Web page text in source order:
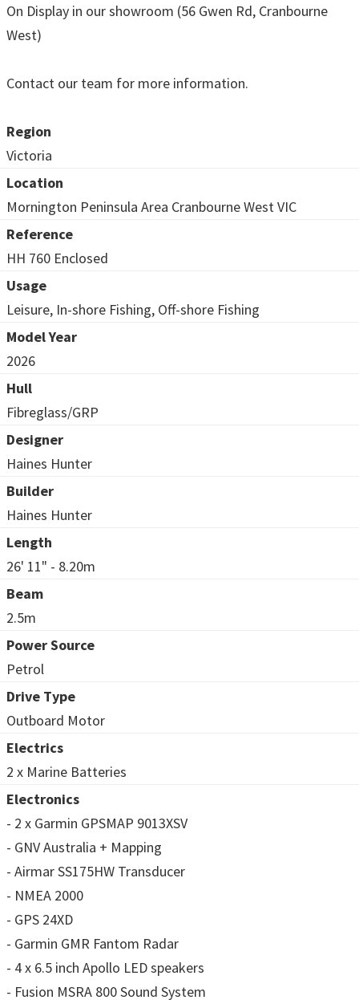
On Display in our showroom (56 Gwen Rd, Cranbourne
West)
Contact our team for more information.
Region
Victoria
Location
Mornington Peninsula Area Cranbourne West VIC
Reference
HH 760 Enclosed
Usage
Leisure, In-shore Fishing, Off-shore Fishing
Model Year
2026
Hull
Fibreglass/GRP
Designer
Haines Hunter
Builder
Haines Hunter
Length
26' 11" - 8.20m
Beam
2.5m
Power Source
Petrol
Drive Type
Outboard Motor
Electrics
2 x Marine Batteries
Electronics
- 2 x Garmin GPSMAP 9013XSV
- GNV Australia + Mapping
- Airmar SS175HW Transducer
- NMEA 2000
- GPS 24XD
- Garmin GMR Fantom Radar
- 4 x 6.5 inch Apollo LED speakers
- Fusion MSRA 800 Sound System